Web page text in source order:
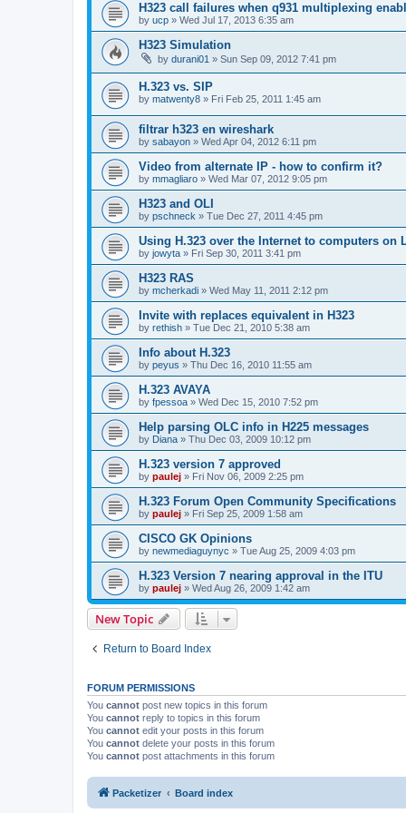
H323 call failures when q931 multiplexing
by ucp » Wed Jul 17, 2013 6:35 am
H323 Simulation
by durani01 » Sun Sep 09, 2012 7:41 pm
H.323 vs. SIP
by matwenty8 » Fri Feb 25, 2011 1:45 am
filtrar h323 en wireshark
by sabayon » Wed Apr 04, 2012 6:11 pm
Video from alternate IP - how to confirm it?
by mmagliaro » Wed Mar 07, 2012 9:05 pm
H323 and OLI
by pschneck » Tue Dec 27, 2011 4:45 pm
Using H.323 over the Internet to computers on
by jowyta » Fri Sep 30, 2011 3:41 pm
H323 RAS
by mcherkadi » Wed May 11, 2011 2:12 pm
Invite with replaces equivalent in H323
by rethish » Tue Dec 21, 2010 5:38 am
Info about H.323
by peyus » Thu Dec 16, 2010 11:55 am
H.323 AVAYA
by fpessoa » Wed Dec 15, 2010 7:52 pm
Help parsing OLC info in H225 messages
by Diana » Thu Dec 03, 2009 10:12 pm
H.323 version 7 approved
by paulej » Fri Nov 06, 2009 2:25 pm
H.323 Forum Open Community Specifications
by paulej » Fri Sep 25, 2009 1:58 am
CISCO GK Opinions
by newmediaguynyc » Tue Aug 25, 2009 4:03 pm
H.323 Version 7 nearing approval in the ITU
by paulej » Wed Aug 26, 2009 1:42 am
New Topic
Return to Board Index
FORUM PERMISSIONS
You cannot post new topics in this forum
You cannot reply to topics in this forum
You cannot edit your posts in this forum
You cannot delete your posts in this forum
You cannot post attachments in this forum
Packetizer Board index